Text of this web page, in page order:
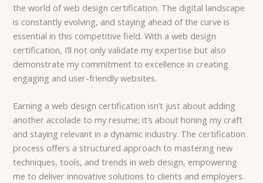
the world of web design certification. The digital landscape
is constantly evolving, and staying ahead of the curve is
essential in this competitive field. With a web design
certification, I’ll not only validate my expertise but also
demonstrate my commitment to excellence in creating
engaging and user-friendly websites.
Earning a web design certification isn’t just about adding
another accolade to my resume; it’s about honing my craft
and staying relevant in a dynamic industry. The certification
process offers a structured approach to mastering new
techniques, tools, and trends in web design, empowering
me to deliver innovative solutions to clients and employers.